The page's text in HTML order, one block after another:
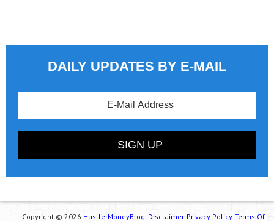
DAILY UPDATES BY E-MAIL
Copyright © 2026 HustlerMoneyBlog. Disclaimer. Privacy Policy. Terms Of